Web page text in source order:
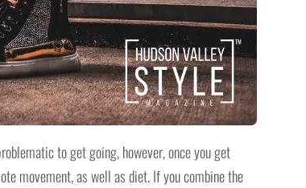
to get going, however, once you get
movement, as well as diet. If you combine the